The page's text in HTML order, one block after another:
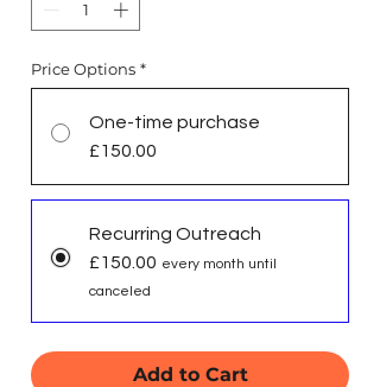
Price Options *
One-time purchase
£150.00
Recurring Outreach
£150.00 every month until
canceled
Add to Cart